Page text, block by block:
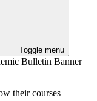
Toggle menu
their courses